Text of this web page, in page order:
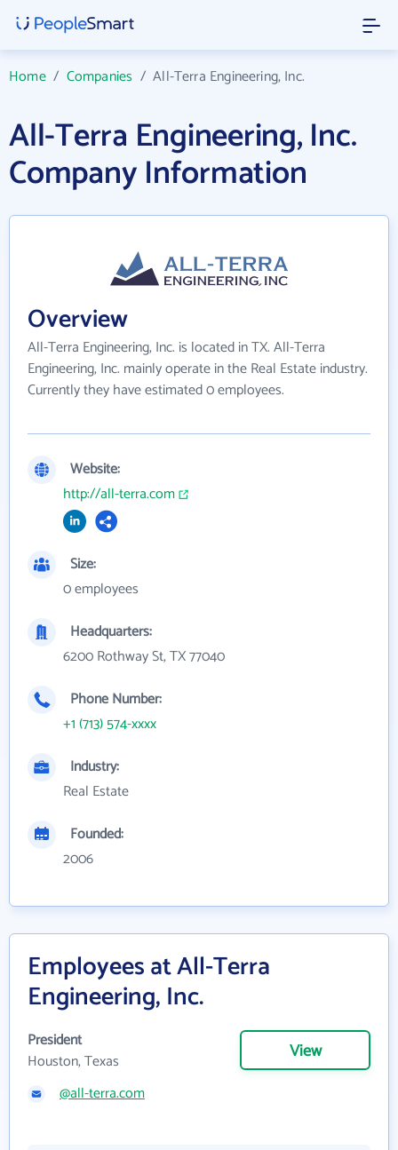
Home/ Companies /All-Terra Engineering, Inc.
All-Terra Engineering, Inc.
Company Information
Overview
All-Terra Engineering, Inc. is located in TX. All-Terra
Engineering, Inc. mainly operate in the Real Estate industry.
Currently they have estimated 0 employees.
Website:
http://all-terra.com
Size:
0 employees
Headquarters:
6200 Rothway St, TX 77040
Phone Number:
+1 (713) 574-xxxx
Industry:
Real Estate
Founded:
2006
Employees at All-Terra
Engineering, Inc.
President
Houston, Texas
View
@all-terra.com